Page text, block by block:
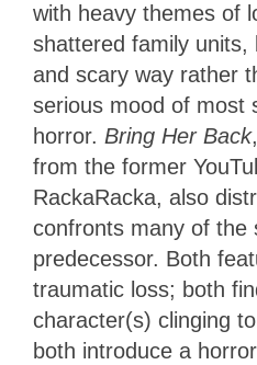
with heavy themes of
shattered family units,
and scary way rather
serious mood of most
horror. Bring Her Back
from the former
RackaRacka, also
confronts many of the
predecessor. Both
traumatic loss; both
character(s) clinging
both introduce a